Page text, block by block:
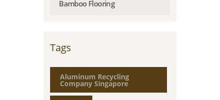
Bamboo Flooring
Tags
Aluminum Recycling
Company Singapore